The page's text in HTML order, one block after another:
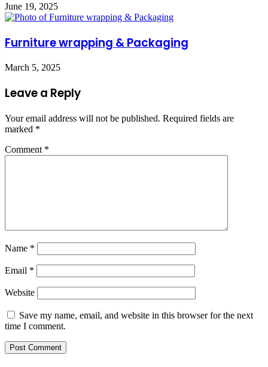
June 19, 2025
Furniture wrapping & Packaging
March 5, 2025
Leave a Reply
Your email address will not be published. Required fields are
marked *
Comment *
Name *
Email *
Website
Save my name, email, and website in this browser for the next
time I comment.